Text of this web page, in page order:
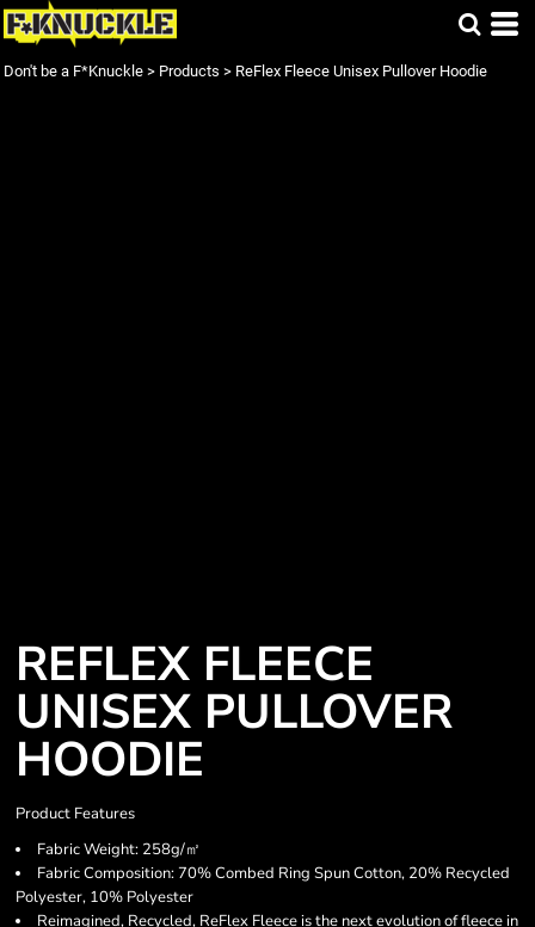
Don't be a F*Knuckle > Products > ReFlex Fleece Unisex Pullover Hoodie
REFLEX FLEECE
UNISEX PULLOVER
HOODIE
Product Features
Fabric Weight: 258g/㎡
Fabric Composition: 70% Combed Ring Spun Cotton, 20% Recycled
Polyester, 10% Polyester
Reimagined, Recycled, ReFlex Fleece is the next evolution of fleece in